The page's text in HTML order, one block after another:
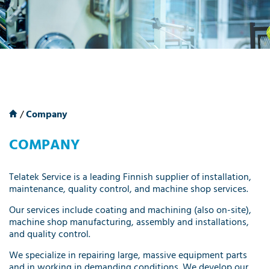
/Company
COMPANY
Telatek Service is a leading Finnish supplier of installation,
maintenance, quality control, and machine shop services.
Our services include coating and machining (also on-site),
machine shop manufacturing, assembly and installations,
and quality control.
We specialize in repairing large, massive equipment parts